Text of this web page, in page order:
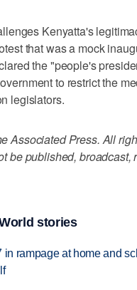
Kenyatta's
that was a mock
the "people's
to restrict the
legislators.
Associated Press. All
be published, broadcast,
stories
in rampage at home and